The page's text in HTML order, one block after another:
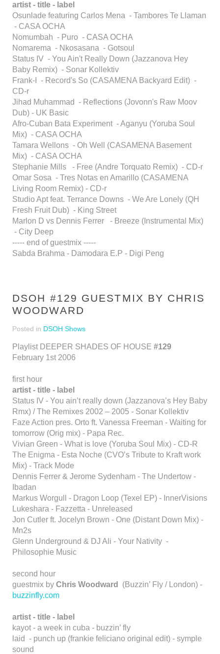
artist - title - label
Osunlade featuring Carlos Mena - Tambores Te Llaman
- CASA OCHA
Nomumbah - Puro - CASA OCHA
Nomarema - Nkosasana - Gotsoul
Status IV - You Ain't Really Down (Jazzanova Hey
Baby Remix) - Sonar Kollektiv
Frank-I - Record's So (CASAMENA Backyard Edit) -
CD-r
Jihad Muhammad - Reflections (Jovonn's Raw Moov
Dub) - UK Basic
Afro-Cuban Bata Experiment - Aganyu (Yoruba Soul
Mix) - CASA OCHA
Tamara Wellons - Oh Well (CASAMENA Basement
Mix) - CASA OCHA
Stephanie Mills - Free (Andre Torquato Remix) - CD-r
Omar Sosa - Tres Notas en Amarillo (CASAMENA
Living Room Remix) - CD-r
Studio Apt feat. Terrance Downs - We Are Lonely (QH
Fresh Fruit Dub) - King Street
Marlon D vs Dennis Ferrer - Breeze (Instrumental Mix)
- City Deep
----- end of guestmix -----
Sabda Brahma - Damodara E.P - Digi Peng
DSOH #129 GUESTMIX BY CHRIS
WOODWARD
Posted in DSOH Shows
Playlist DEEPER SHADES OF HOUSE #129
February 1st 2006
first hour
artist - title - label
Status IV - You ain’t really down (Jazzanova’s Hey Baby
Rmx) / The Remixes 2002 – 2005 - Sonar Kollektiv
Faze Action pres. Orto ft. Vanessa Freeman - Waiting for
tomorrow (Orig mix) - Papa Rec.
Vivian Green - What is love (Yoruba Soul Mix) - CD-R
The Enigma - Esta Noche (CVO’s Tribute to Kraft work
Mix) - Track Mode
Dennis Ferrer & Jerome Sydenham - The Undertow -
Ibadan
Markus Worgull - Dragon Loop (Texel EP) - InnerVisions
Lukeshara - Fazzetta - Unreleased
Jon Cutler ft. Jocelyn Brown - One (Distant Down Mix) -
Mn2s
Glenn Underground & DJ Ali - Your Nativity -
Philosophie Music
second hour
guestmix by Chris Woodward
(Buzzin’ Fly / London) -
buzzinfly.com
artist - title - label
kayot - a week in cuba - buzzin’ fly
laid - punch up (frankie feliciano original edit) - symple
sound